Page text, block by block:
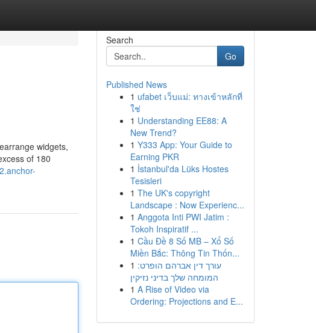
widgets,
of 180
Search
Go
Published News
1 ufabet เว็บแม่: ทางเข้าหลักที่
ใช่
1 Understanding EE88: A
New Trend?
1 Y333 App: Your Guide to
Earning PKR
1 İstanbul'da Lüks Hostes
Tesisleri
1 The UK's copyright
Landscape : Now Experienc...
1 Anggota Inti PWI Jatim :
Tokoh Inspiratif ...
1 Cầu Đề 8 Số MB – Xổ Số
Miền Bắc: Thông Tin Thốn...
1 עורך דין אברהם הופרט:
המומחה שלך בדיני נזיקין
1 A Rise of Video via
Ordering: Projections and E...